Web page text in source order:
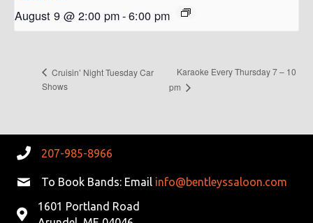
August 9 @ 2:00 pm-6:00 pm
Cruisin’ Night Tuesday Car
Shows
Karaoke Every Thursday 7 – 10
pm
207-985-8966
To Book Bands: Email info@bentleyssaloon.com
1601 Portland Road